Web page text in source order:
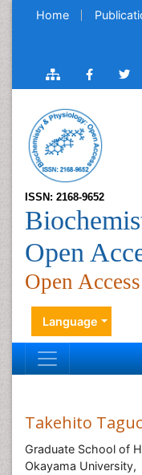
Home
ISSN: 2168-9652
Open
Open Access
Language
Takehito
Graduate School of
Okayama University,